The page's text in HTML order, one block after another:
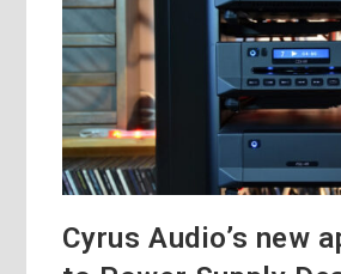
Cyrus Audio’s new